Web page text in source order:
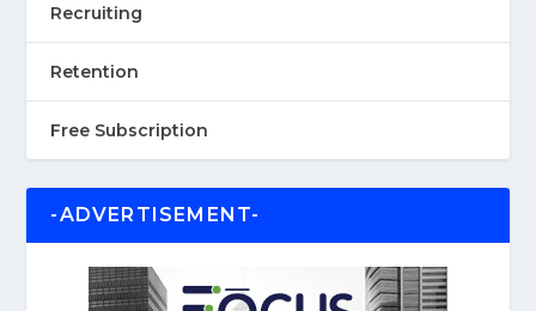
Recruiting
Retention
Free Subscription
-ADVERTISEMENT-